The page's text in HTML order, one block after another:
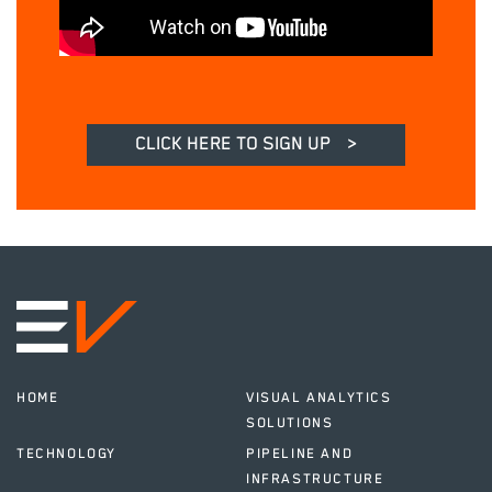
CLICK HERE TO SIGN UP >
HOME
VISUAL ANALYTICS
SOLUTIONS
TECHNOLOGY
PIPELINE AND
INFRASTRUCTURE